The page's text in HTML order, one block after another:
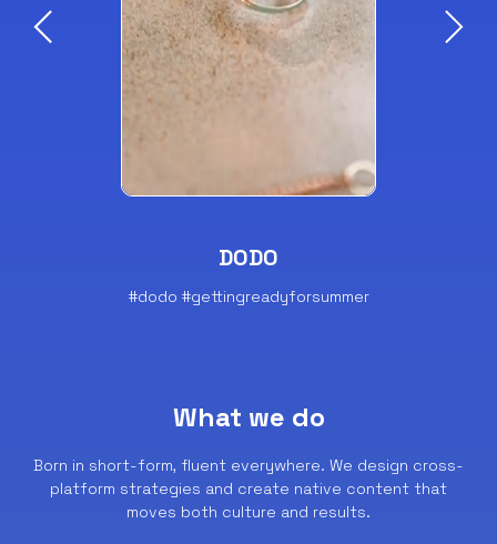
DODO
#dodo #gettingreadyforsummer
What we do
Born in short-form, fluent everywhere. We design cross-
platform strategies and create native content that
moves both culture and results.